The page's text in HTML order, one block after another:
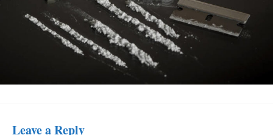
Leave a Reply